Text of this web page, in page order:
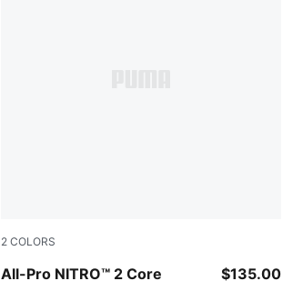
2 COLORS
All-Pro NITRO™ 2 Core
Gray Echo-PUMA White-PUMA Silver
$135.00